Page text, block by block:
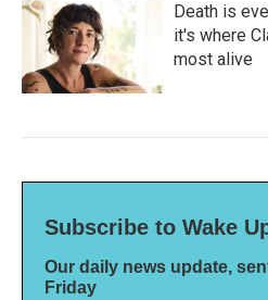
Death is
it's where
most alive
Subscribe to Wake Up
Our daily news update,
Friday